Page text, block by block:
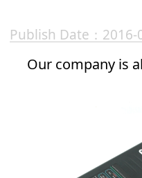
Publish Date：
Our company is